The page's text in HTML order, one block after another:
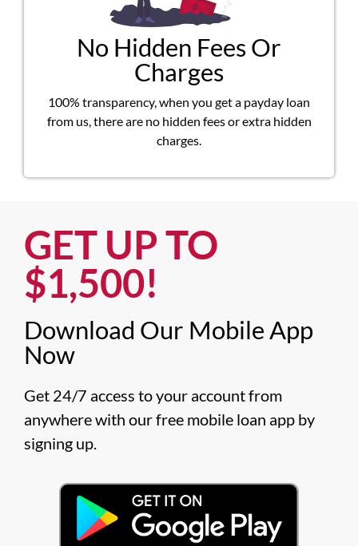
No Hidden Fees Or
Charges
100% transparency, when you get a payday loan
from us, there are no hidden fees or extra hidden
charges.
GET UP TO
$1,500!​
Download Our Mobile App
Now​
Get 24/7 access to your account from
anywhere with our free mobile loan app by
signing up.